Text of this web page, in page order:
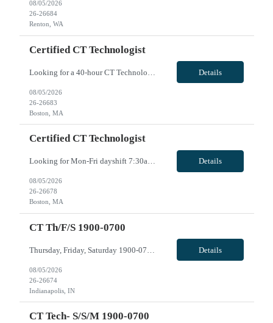
08/05/2026
26-26684
Renton, WA
Certified CT Technologist
Details
08/05/2026
26-26683
Boston, MA
Certified CT Technologist
Looking for Mon-Fri dayshift 7:30am - 4pm CT technologist for busy level one Trauma/Stroke center. VivPost Details
08/05/2026
26-26678
Boston, MA
CT Th/f/s 1900-0700
Details
08/05/2026
26-26674
Indianapolis, IN
CT Tech- S/S/M 1900-0700